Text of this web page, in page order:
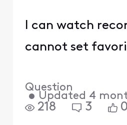
I can watch
cannot set
Question
• Updated 4
218 3 0